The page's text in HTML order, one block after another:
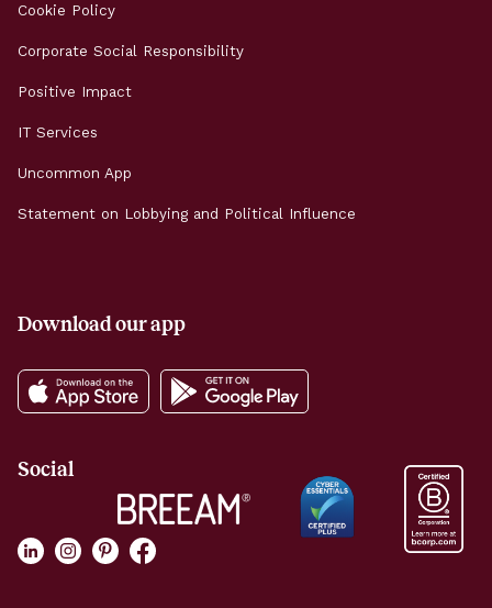
Cookie Policy
Corporate Social Responsibility
Positive Impact
IT Services
Uncommon App
Statement on Lobbying and Political Influence
Download our app
Social